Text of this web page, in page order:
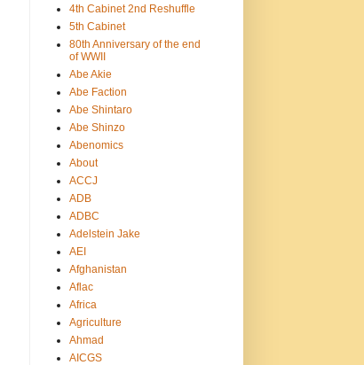
4th Cabinet 2nd Reshuffle
5th Cabinet
80th Anniversary of the end
of WWII
Abe Akie
Abe Faction
Abe Shintaro
Abe Shinzo
Abenomics
About
ACCJ
ADB
ADBC
Adelstein Jake
AEI
Afghanistan
Aflac
Africa
Agriculture
Ahmad
AICGS